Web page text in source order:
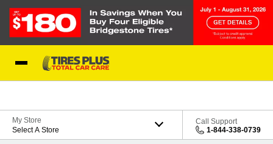
My Store
Select A Store
Call Support
1-844-338-0739